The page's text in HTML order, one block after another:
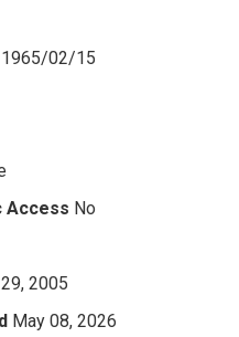
1965/02/15
Access No
2005
May 08, 2026